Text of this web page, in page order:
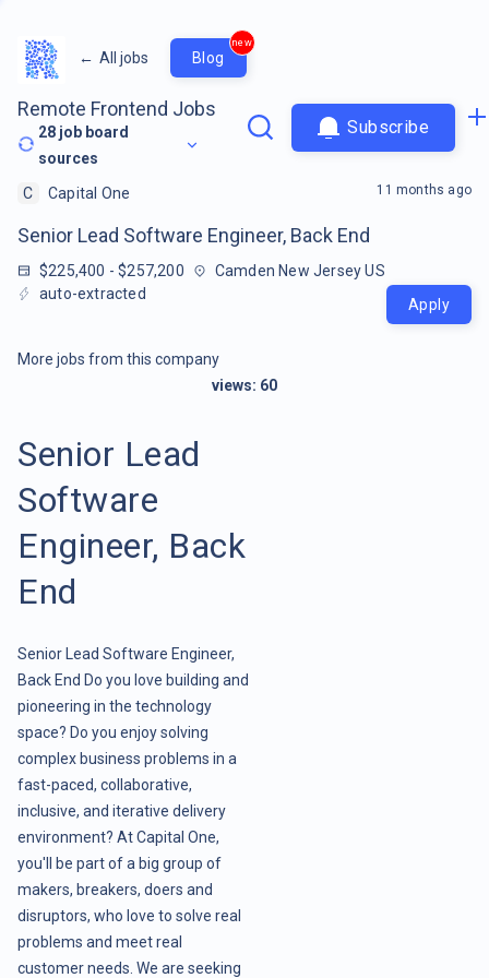
← All jobs Blog
new
Remote Frontend Jobs
28 job board
sources
Subscribe
C Capital One
Senior Lead Software Engineer, Back End
$225,400 - $257,200
Camden New Jersey US
auto-extracted
11 months ago
Apply
More jobs from this company
views: 60
Senior Lead
Software
Engineer, Back
End
Senior Lead Software Engineer,
Back End Do you love building and
pioneering in the technology
space? Do you enjoy solving
complex business problems in a
fast-paced, collaborative,
inclusive, and iterative delivery
environment? At Capital One,
you'll be part of a big group of
makers, breakers, doers and
disruptors, who love to solve real
problems and meet real
customer needs. We are seeking